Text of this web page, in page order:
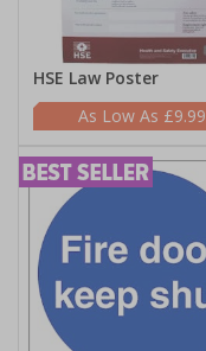
HSE Law Poster
£9.99